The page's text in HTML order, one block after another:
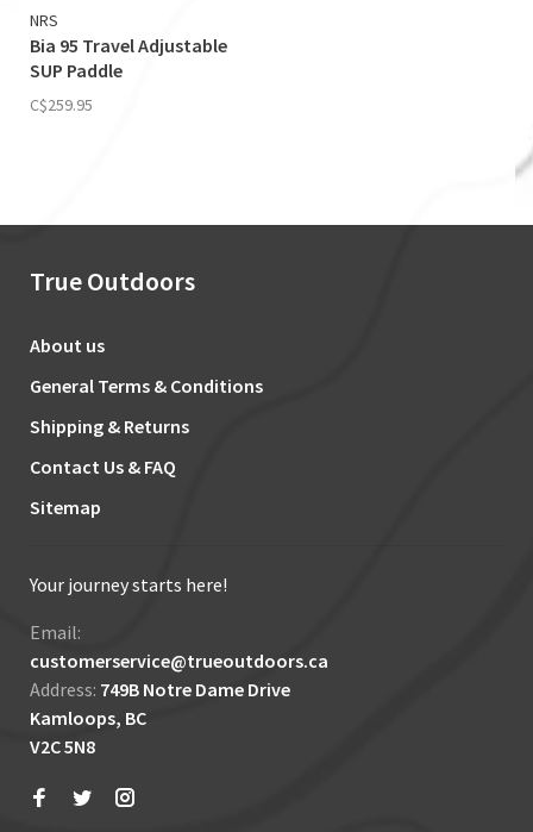
NRS
Bia 95 Travel Adjustable
SUP Paddle
C$259.95
True Outdoors
About us
General Terms & Conditions
Shipping & Returns
Contact Us & FAQ
Sitemap
Your journey starts here!
Email:
customerservice@trueoutdoors.ca
Address: 749B Notre Dame Drive
Kamloops, BC
V2C 5N8